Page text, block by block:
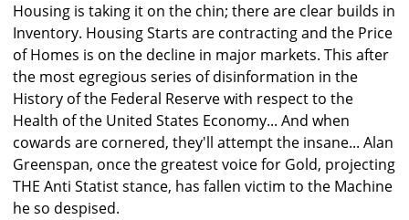
Housing is taking it on the chin; there are clear builds in
Inventory. Housing Starts are contracting and the Price
of Homes is on the decline in major markets. This after
the most egregious series of disinformation in the
History of the Federal Reserve with respect to the
Health of the United States Economy... And when
cowards are cornered, they'll attempt the insane... Alan
Greenspan, once the greatest voice for Gold, projecting
THE Anti Statist stance, has fallen victim to the Machine
he so despised.